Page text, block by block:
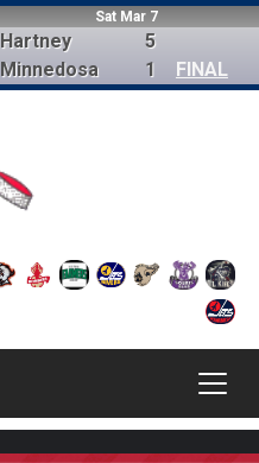
Sat Mar 7
Hartney
Minnedosa
5
1
FINAL